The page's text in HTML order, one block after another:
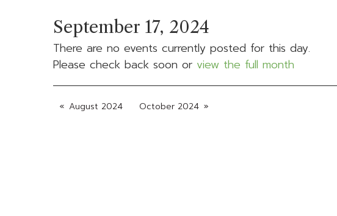
September 17, 2024
There are no events currently posted for this day.
Please check back soon or view the full month
August 2024 October 2024